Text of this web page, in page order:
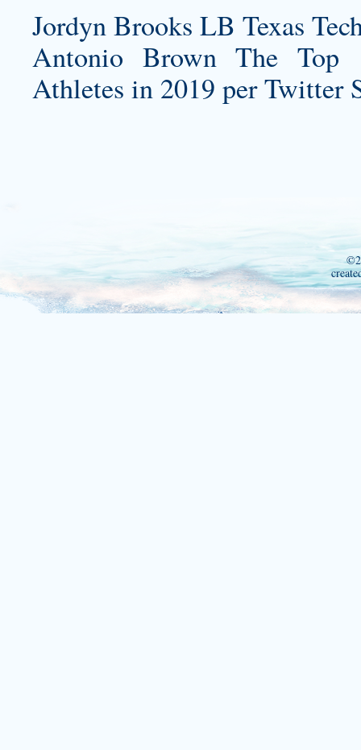
Jordyn Brooks LB Texas
Antonio Brown The Top
Athletes in 2019 per Twitter